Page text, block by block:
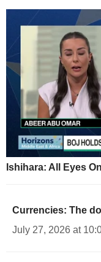
Ishihara: All Eyes
Currencies: The
July 27, 2026 at